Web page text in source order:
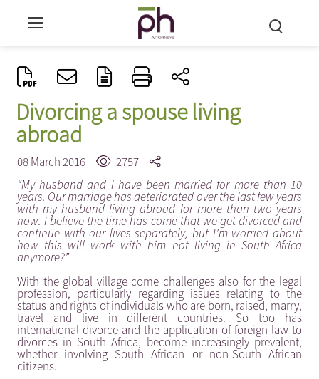
Divorcing a spouse living
abroad
08 March 2016
2757
“My husband and I have been married for more than 10
years. Our marriage has deteriorated over the last few years
with my husband living abroad for more than two years
now. I believe the time has come that we get divorced and
continue with our lives separately, but I’m worried about
how this will work with him not living in South Africa
anymore?”
With the global village come challenges also for the legal
profession, particularly regarding issues relating to the
status and rights of individuals who are born, raised, marry,
travel and live in different countries. So too has
international divorce and the application of foreign law to
divorces in South Africa, become increasingly prevalent,
whether involving South African or non-South African
citizens.